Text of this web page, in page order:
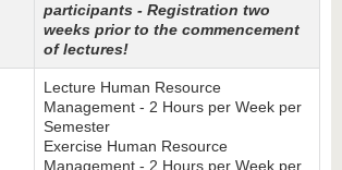
participants - Registration two
weeks prior to the commencement
of lectures!
Lecture Human Resource
Management - 2 Hours per Week per
Semester
Exercise Human Resource
Management - 2 Hours per Week per